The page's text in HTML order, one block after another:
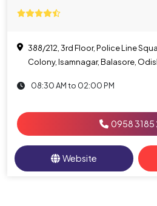
388/212, 3rd Floor, Police Line
Colony, Isamnagar, Balasore,
08:30 AM to 02:00 PM
0958 3185
Website